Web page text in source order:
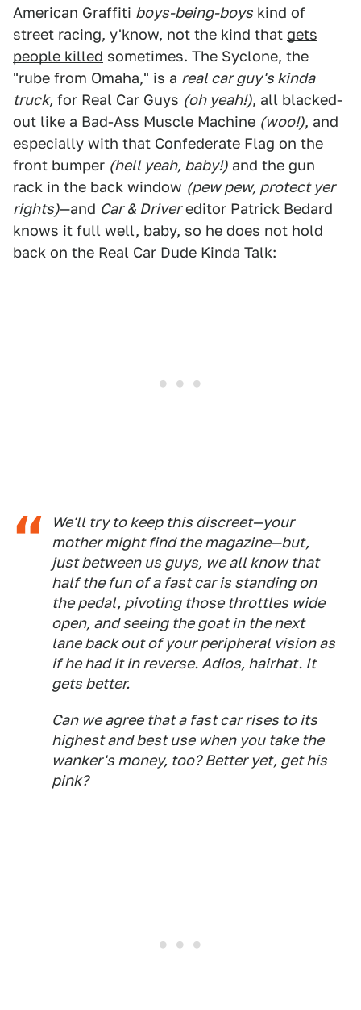
American Graffiti boys-being-boys kind of
street racing, y'know, not the kind that gets
people killed sometimes. The Syclone, the
"rube from Omaha," is a real car guy's kinda
truck, for Real Car Guys (oh yeah!), all blacked-
out like a Bad-Ass Muscle Machine (woo!), and
especially with that Confederate Flag on the
front bumper (hell yeah, baby!) and the gun
rack in the back window (pew pew, protect yer
rights)—and Car & Drivereditor Patrick Bedard
knows it full well, baby, so he does not hold
back on the Real Car Dude Kinda Talk:
We'll try to keep this discreet—your
mother might find the magazine—but,
just between us guys, we all know that
half the fun of a fast car is standing on
the pedal, pivoting those throt­tles wide
open, and seeing the goat in the next
lane back out of your peripheral vision as
if he had it in reverse. Adios, hairhat. It
gets better.
Can we agree that a fast car rises to its
highest and best use when you take the
wanker's money, too? Better yet, get his
pink?